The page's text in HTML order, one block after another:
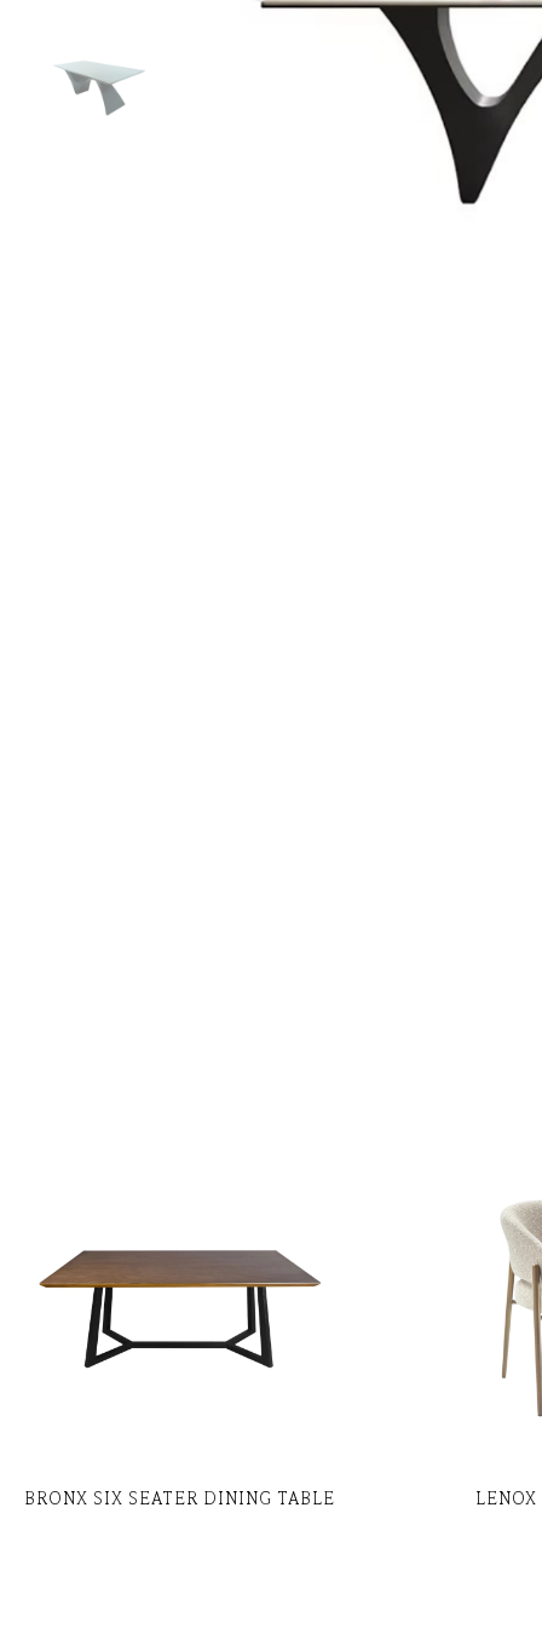
BRONX SIX SEATER DINING TABLE